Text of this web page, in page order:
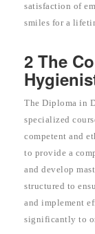
satisfaction of
smiles for a
2 The
The Diploma in
specialized
competent and
to provide a
and develop
structured to
and implement
significantly to